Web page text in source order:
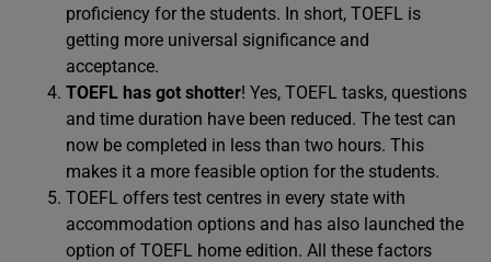
proficiency for the students. In short, TOEFL is
getting more universal significance and
acceptance.
TOEFL has got shotter! Yes, TOEFL tasks, questions
and time duration have been reduced. The test can
now be completed in less than two hours. This
makes it a more feasible option for the students.
TOEFL offers test centres in every state with
accommodation options and has also launched the
option of TOEFL home edition. All these factors